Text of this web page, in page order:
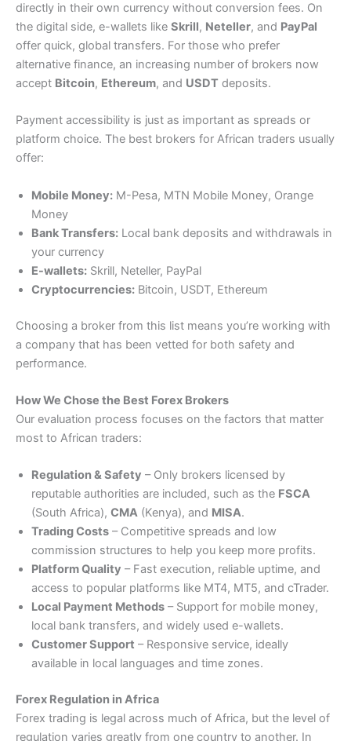
directly in their own currency without conversion fees. On
the digital side, e-wallets like Skrill, Neteller, and PayPal
offer quick, global transfers. For those who prefer
alternative finance, an increasing number of brokers now
accept Bitcoin, Ethereum, and USDT deposits.
Payment accessibility is just as important as spreads or
platform choice. The best brokers for African traders usually
offer:
Mobile Money: M-Pesa, MTN Mobile Money, Orange
Money
Bank Transfers: Local bank deposits and withdrawals in
your currency
E-wallets: Skrill, Neteller, PayPal
Cryptocurrencies: Bitcoin, USDT, Ethereum
Choosing a broker from this list means you’re working with
a company that has been vetted for both safety and
performance.
How We Chose the Best Forex Brokers
Our evaluation process focuses on the factors that matter
most to African traders:
Regulation & Safety – Only brokers licensed by
reputable authorities are included, such as the FSCA
(South Africa), CMA (Kenya), and MISA.
Trading Costs – Competitive spreads and low
commission structures to help you keep more profits.
Platform Quality – Fast execution, reliable uptime, and
access to popular platforms like MT4, MT5, and cTrader.
Local Payment Methods – Support for mobile money,
local bank transfers, and widely used e-wallets.
Customer Support – Responsive service, ideally
available in local languages and time zones.
Forex Regulation in Africa
Forex trading is legal across much of Africa, but the level of
regulation varies greatly from one country to another. In